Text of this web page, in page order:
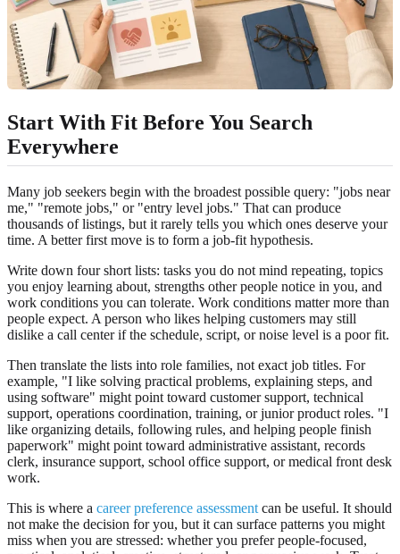
Start With Fit Before You Search
Everywhere
Many job seekers begin with the broadest possible query: "jobs near
me," "remote jobs," or "entry level jobs." That can produce
thousands of listings, but it rarely tells you which ones deserve your
time. A better first move is to form a job-fit hypothesis.
Write down four short lists: tasks you do not mind repeating, topics
you enjoy learning about, strengths other people notice in you, and
work conditions you can tolerate. Work conditions matter more than
people expect. A person who likes helping customers may still
dislike a call center if the schedule, script, or noise level is a poor fit.
Then translate the lists into role families, not exact job titles. For
example, "I like solving practical problems, explaining steps, and
using software" might point toward customer support, technical
support, operations coordination, training, or junior product roles. "I
like organizing details, following rules, and helping people finish
paperwork" might point toward administrative assistant, records
clerk, insurance support, school office support, or medical front desk
work.
This is where a career preference assessment can be useful. It should
not make the decision for you, but it can surface patterns you might
miss when you are stressed: whether you prefer people-focused,